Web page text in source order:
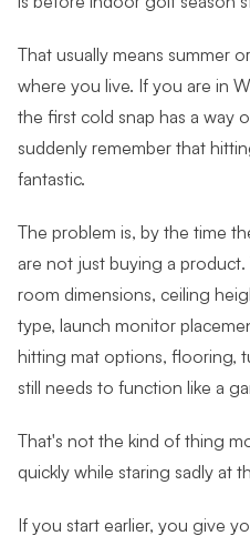
That usually means summer
where you live. If you are in
the first cold snap has a way
suddenly remember that
fantastic.
The problem is, by the time
are not just buying a
room dimensions, ceiling
type, launch monitor
hitting mat options, flooring,
still needs to function like a
That's not the kind of thing
quickly while staring sadly at
If you start earlier, you give